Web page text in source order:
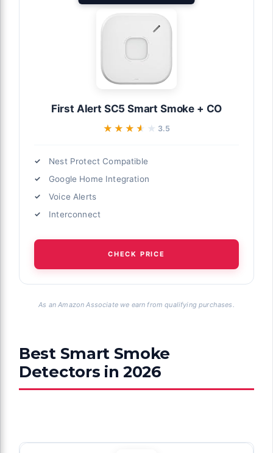
First Alert SC5 Smart Smoke + CO
★★★★★
★★★★★ 3.5
Nest Protect Compatible
Google Home Integration
Voice Alerts
Interconnect
CHECK PRICE
As an Amazon Associate we earn from qualifying purchases.
Best Smart Smoke
Detectors in 2026